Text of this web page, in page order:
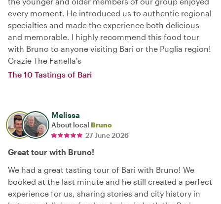
every moment. He introduced us to authentic regional
specialties and made the experience both delicious
and memorable. I highly recommend this food tour
with Bruno to anyone visiting Bari or the Puglia region!
Grazie The Fanella's
The 10 Tastings of Bari
Melissa
About local Bruno
27 June 2026
Great tour with Bruno!
We had a great tasting tour of Bari with Bruno! We
booked at the last minute and he still created a perfect
experience for us, sharing stories and city history in